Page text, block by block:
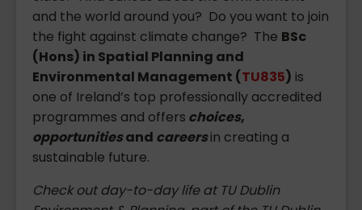
and the world around you? Do you want to join
the fight against climate change? The BSc
(Hons) in Spatial Planning and
Environmental Management (TU835) is
one of Ireland’s top professionally accredited
programmes and offers choices,
opportunitiesand careersin creating a
sustainable future.
Check out day-to-day life at TU Dublin